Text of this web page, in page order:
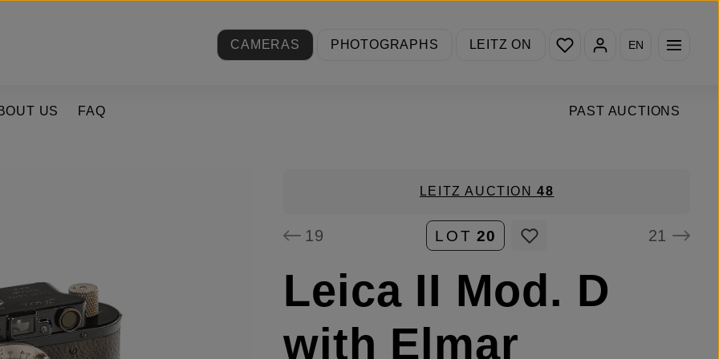
CAMERAS
PHOTOGRAPHS LEITZ ON
You have 0 wishlist items
EN
PAST AUCTIONS
US FAQ
LEITZ AUCTION48
19 LOT 20 21
Leica II Mod. D
with Elmar